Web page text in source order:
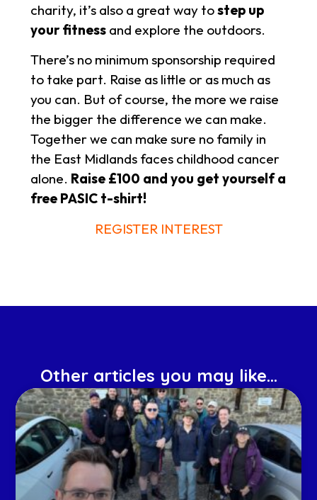
charity, it’s also a great way tostep up
your fitnessand explore the outdoors.
There’s no minimum sponsorship required
to take part. Raise as little or as much as
you can. But of course, the more we raise
the bigger the difference we can make.
Together we can make sure no family in
the East Midlands faces childhood cancer
alone. Raise £100 and you get yourself a
free PASIC t-shirt!
REGISTER INTEREST
Other articles you may like...